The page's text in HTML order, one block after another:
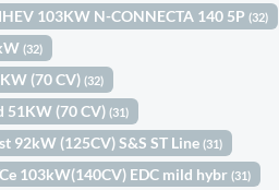
103KW N-CONNECTA 140 5P(32)
(32)
(70 CV)(32)
51KW (70 CV)(31)
92kW (125CV) S&S ST Line(31)
103kW(140CV) EDC mild hybr(31)